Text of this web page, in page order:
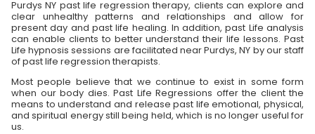
Purdys NY past life regression therapy, clients can explore and
clear unhealthy patterns and relationships and allow for
present day and past life healing. In addition, past Life analysis
can enable clients to better understand their life lessons. Past
Life hypnosis sessions are facilitated near Purdys, NY by our staff
of past life regression therapists.
Most people believe that we continue to exist in some form
when our body dies. Past Life Regressions offer the client the
means to understand and release past life emotional, physical,
and spiritual energy still being held, which is no longer useful for
us.